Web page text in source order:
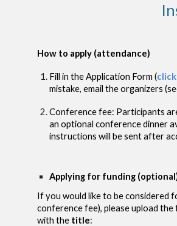
How to apply (attendance)
Fill in the Application Form (
mistake, email the organizers
Conference fee: Participants
an optional conference dinner
instructions will be sent after
Applying for funding
If you would like to be considered
conference fee), please upload
with the title: